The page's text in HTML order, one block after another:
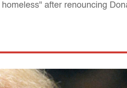
after renouncing